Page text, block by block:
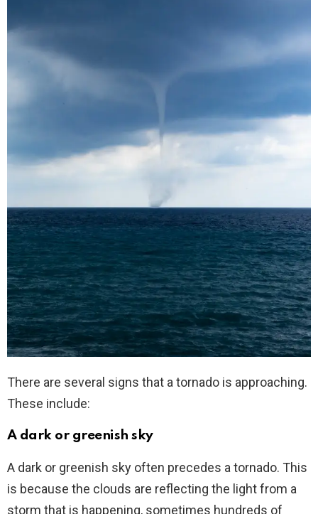
There are several signs that a tornado is approaching.
These include:
A dark or greenish sky
A dark or greenish sky often precedes a tornado. This
is because the clouds are reflecting the light from a
storm that is happening, sometimes hundreds of